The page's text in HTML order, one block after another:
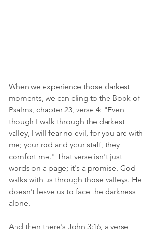
When we experience those darkest
moments, we can cling to the Book of
Psalms, chapter 23, verse 4: "Even
though I walk through the darkest
valley, I will fear no evil, for you are with
me; your rod and your staff, they
comfort me." That verse isn't just
words on a page; it's a promise. God
walks with us through those valleys. He
doesn't leave us to face the darkness
alone.
And then there's John 3:16, a verse